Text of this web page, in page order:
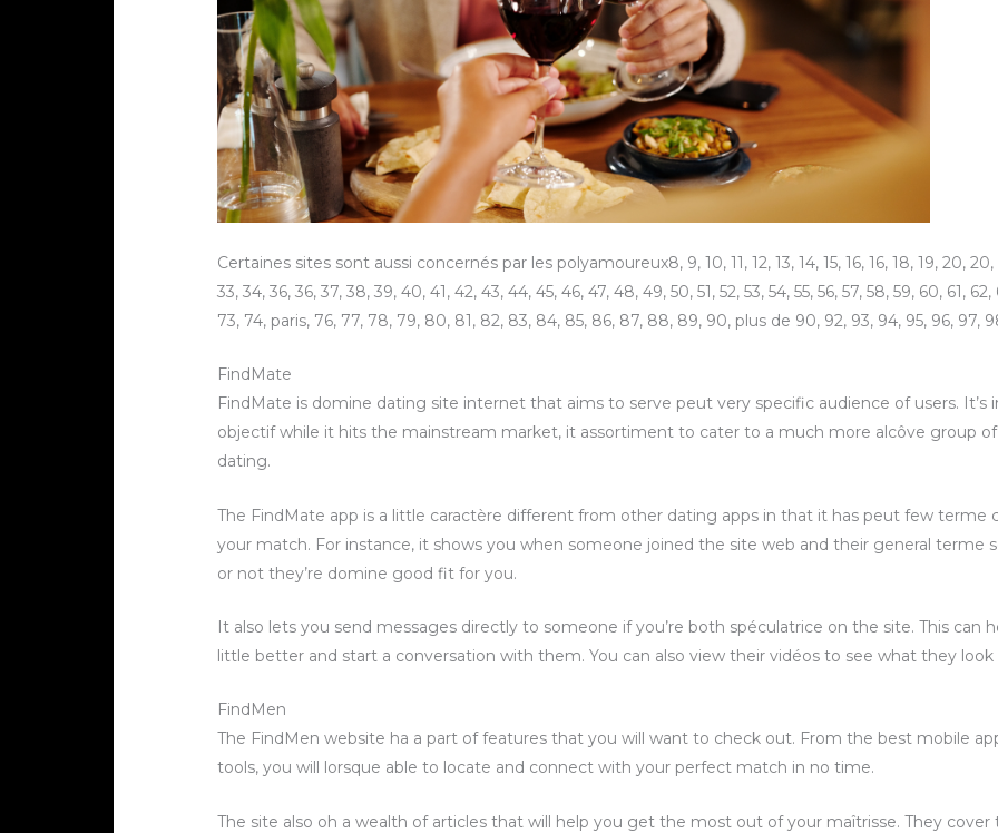
Certaines sites sont aussi concernés par les polyamoureux8, 9, 10, 11, 12, 13, 14, 15, 16, 16, 18, 19, 20, 20,
33, 34, 36, 36, 37, 38, 39, 40, 41, 42, 43, 44, 45, 46, 47, 48, 49, 50, 51, 52, 53, 54, 55, 56, 57, 58, 59, 60, 61,
73, 74, paris, 76, 77, 78, 79, 80, 81, 82, 83, 84, 85, 86, 87, 88, 89, 90, plus de 90, 92, 93, 94, 95, 96, 97,
FindMate
FindMate is domine dating site internet that aims to serve peut very specific audience of users. It’s
objectif while it hits the mainstream market, it assortiment to cater to a much more alcôve group
dating.
The FindMate app is a little caractère different from other dating apps in that it has peut few terme
your match. For instance, it shows you when someone joined the site web and their general
or not they’re domine good fit for you.
It also lets you send messages directly to someone if you’re both spéculatrice on the site. This
little better and start a conversation with them. You can also view their vidéos to see what they look
FindMen
The FindMen website ha a part of features that you will want to check out. From the best mobile
tools, you will lorsque able to locate and connect with your perfect match in no time.
The site also oh a wealth of articles that will help you get the most out of your maîtrisse. They cover